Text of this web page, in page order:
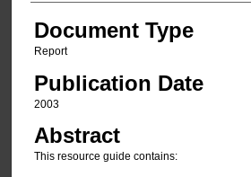
Document Type
Report
Publication Date
2003
Abstract
This resource guide contains: